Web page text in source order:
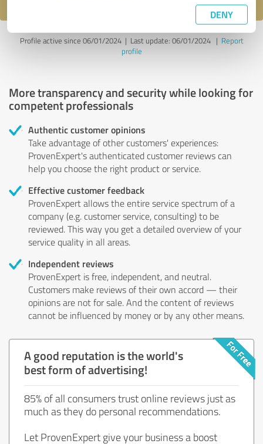
DENY
Profile active since 06/01/2024 | Last update: 06/01/2024| Report
profile
More transparency and security while looking for
competent professionals
Authentic customer opinions
Take advantage of other customers' experiences:
ProvenExpert's authenticated customer reviews can
help you choose the right product or service.
Effective customer feedback
ProvenExpert allows the entire service spectrum of a
company (e.g. customer service, consulting) to be
reviewed. This way you get a detailed overview of your
service quality in all areas.
Independent reviews
ProvenExpert is free, independent, and neutral.
Customers make reviews of their own accord — their
opinions are not for sale. And the content of reviews
cannot be influenced by money or by any other means.
A good reputation is the world's
best form of advertising!
85% of all consumers trust online reviews just as
much as they do personal recommendations.
Let ProvenExpert give your business a boost